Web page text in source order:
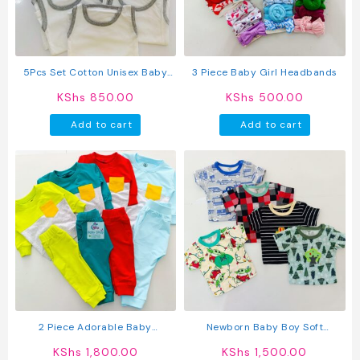
chosen
on
product
chosen
on
5Pcs Set Cotton Unisex Baby
KShs 850.00
Add to cart
3 Piece Baby Girl Headbands
KShs 500.00
Add to cart
2 Piece Adorable Baby
KShs 1,800.00
Newborn Baby Boy Soft
KShs 1,500.00